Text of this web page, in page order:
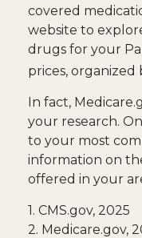
covered
website to
drugs for your
prices, organized
In fact,
your research.
to your most
information on
offered in your
1. CMS.gov, 2025
2. Medicare.gov,